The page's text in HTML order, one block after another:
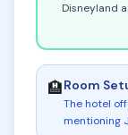
Disneyland
🏨Room
The hotel
mentioning